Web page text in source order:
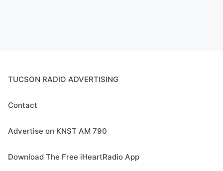
TUCSON RADIO ADVERTISING
Contact
Advertise on KNST AM 790
Download The Free iHeartRadio App